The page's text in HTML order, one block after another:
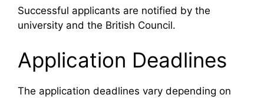
Successful applicants are notified by the
university and the British Council.
Application Deadlines
The application deadlines vary depending on